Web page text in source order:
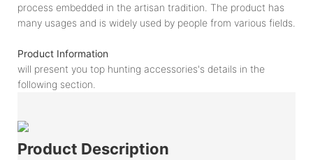
process embedded in the artisan tradition. The product has
many usages and is widely used by people from various fields.
Product Information
will present you top hunting accessories's details in the
following section.
Product Description